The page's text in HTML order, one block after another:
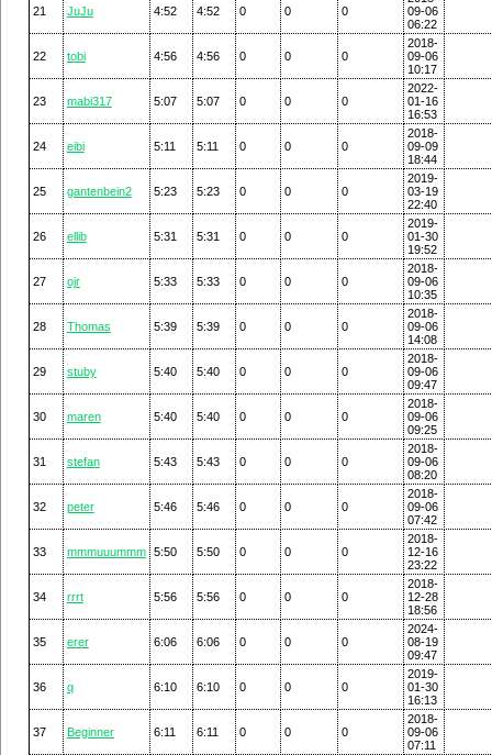
21 JuJu 4:52 4:52 0 0 0
09-06
06:22
22 tobi 4:56 4:56 0 0 0
2018-
09-06
10:17
23 mabi317 5:07 5:07 0 0 0
2022-
01-16
16:53
24 eibi 5:11 5:11 0 0 0
2018-
09-09
18:44
25 gantenbein2 5:23 5:23 0 0 0
2019-
03-19
22:40
26 ellib 5:31 5:31 0 0 0
2019-
01-30
19:52
27 ojr 5:33 5:33 0 0 0
2018-
09-06
10:35
28 Thomas 5:39 5:39 0 0 0
2018-
09-06
14:08
29 stuby 5:40 5:40 0 0 0
2018-
09-06
09:47
30 maren 5:40 5:40 0 0 0
2018-
09-06
09:25
31 stefan 5:43 5:43 0 0 0
2018-
09-06
08:20
32 peter 5:46 5:46 0 0 0
2018-
09-06
07:42
33 mmmuuummm 5:50 5:50 0 0 0
2018-
12-16
23:22
34 rrrt 5:56 5:56 0 0 0
2018-
12-28
18:56
35 erer 6:06 6:06 0 0 0
2024-
08-19
09:47
36 q 6:10 6:10 0 0 0
2019-
01-30
16:13
37 Beginner 6:11 6:11 0 0 0
2018-
09-06
07:11